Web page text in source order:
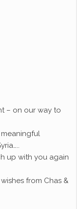
– on our way to
meaningful
up with you again
from Chas &